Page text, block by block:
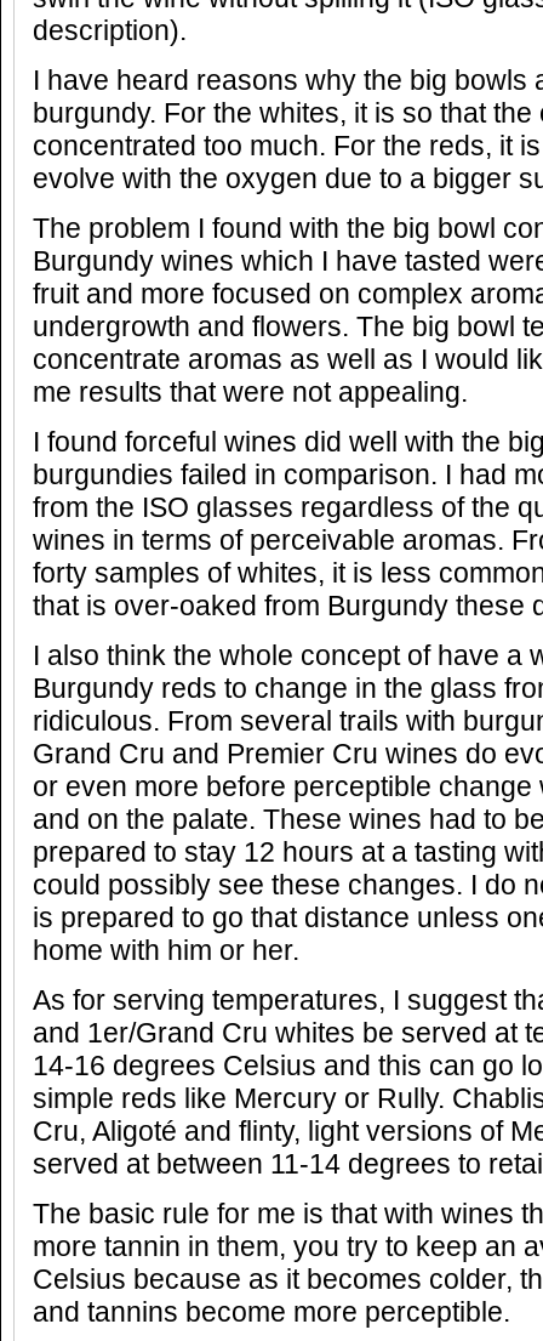
description).
I have heard reasons why the big bowls
burgundy. For the whites, it is so that
concentrated too much. For the reds, it
evolve with the oxygen due to a bigger
The problem I found with the big bowl
Burgundy wines which I have tasted
fruit and more focused on complex
undergrowth and flowers. The big bowl
concentrate aromas as well as I would
me results that were not appealing.
I found forceful wines did well with the
burgundies failed in comparison. I had
from the ISO glasses regardless of the
wines in terms of perceivable aromas.
forty samples of whites, it is less
that is over-oaked from Burgundy these
I also think the whole concept of have a
Burgundy reds to change in the glass
ridiculous. From several trails with
Grand Cru and Premier Cru wines do
or even more before perceptible
and on the palate. These wines had to
prepared to stay 12 hours at a tasting
could possibly see these changes. I do
is prepared to go that distance unless
home with him or her.
As for serving temperatures, I suggest
and 1er/Grand Cru whites be served at
14-16 degrees Celsius and this can go
simple reds like Mercury or Rully.
Cru, Aligoté and flinty, light versions of
served at between 11-14 degrees to
The basic rule for me is that with wines
more tannin in them, you try to keep an
Celsius because as it becomes colder,
and tannins become more perceptible.